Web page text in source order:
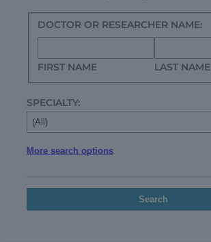
DOCTOR OR RESEARCHER NAME:
FIRST NAME LAST NAME
SPECIALTY:
More search options
Search